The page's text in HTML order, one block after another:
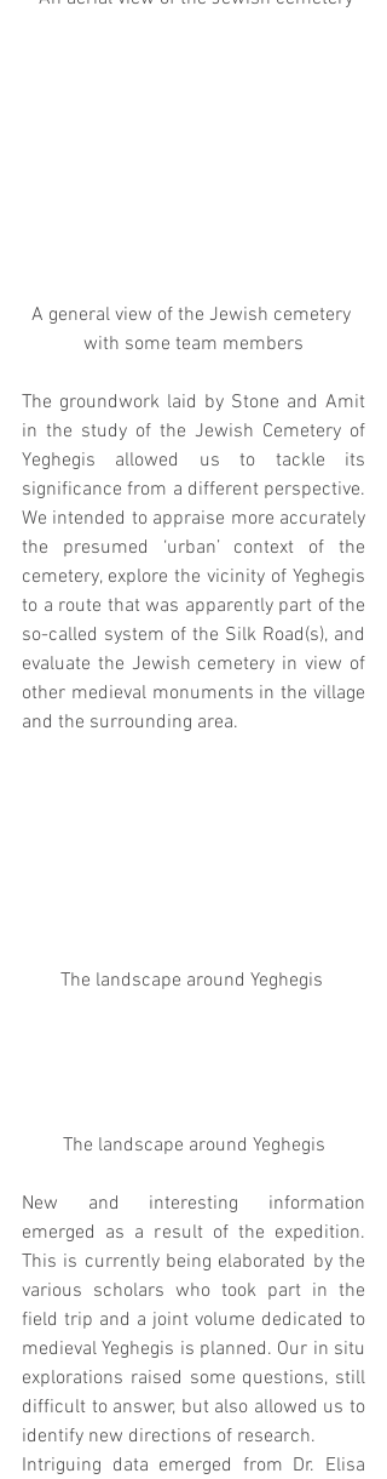
A general view of the Jewish cemetery
with some team members
The groundwork laid by Stone and Amit
in the study of the Jewish Cemetery of
Yeghegis allowed us to tackle its
significance from a different perspective.
We intended to appraise more accurately
the presumed ‘urban’ context of the
cemetery, explore the vicinity of Yeghegis
to a route that was apparently part of the
so-called system of the Silk Road(s), and
evaluate the Jewish cemetery in view of
other medieval monuments in the village
and the surrounding area.
The landscape around Yeghegis
The landscape around Yeghegis
New and interesting information
emerged as a result of the expedition.
This is currently being elaborated by the
various scholars who took part in the
field trip and a joint volume dedicated to
medieval Yeghegis is planned. Our in situ
explorations raised some questions, still
difficult to answer, but also allowed us to
identify new directions of research.
Intriguing data emerged from Dr. Elisa